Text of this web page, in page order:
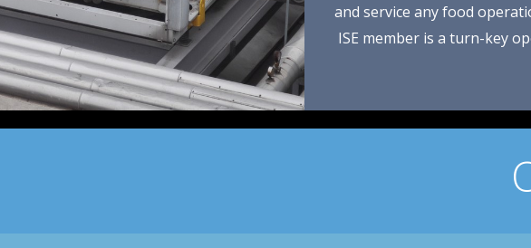
and service any food
ISE member is a turn-key